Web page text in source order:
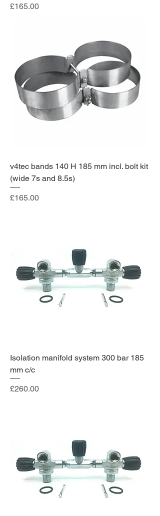
Price
£165.00
v4tec bands 140 H 185 mm incl. bolt kit
(wide 7s and 8.5s)
Price
£165.00
Isolation manifold system 300 bar 185
mm c/c
Price
£260.00